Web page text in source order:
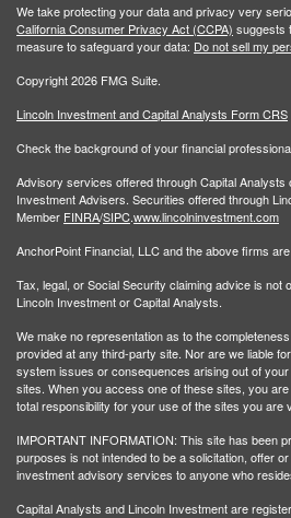
We take protecting your data and privacy very
California Consumer Privacy Act (CCPA) suggests
measure to safeguard your data: Do not sell my
Copyright 2026 FMG Suite.
Lincoln Investment and Capital Analysts Form CRS
Check the background of your financial
Advisory services offered through Capital
Investment Advisers. Securities offered through
Member FINRA/SIPC.www.lincolninvestment.com
AnchorPoint Financial, LLC and the above firms
Tax, legal, or Social Security claiming advice is not
Lincoln Investment or Capital Analysts.
We make no representation as to the
provided at any third-party site. Nor are we liable
system issues or consequences arising out of
sites. When you access one of these sites, you
total responsibility for your use of the sites you are
IMPORTANT INFORMATION: This site has been
purposes is not intended to be a solicitation, offer
investment advisory services to anyone who
Capital Analysts and Lincoln Investment are